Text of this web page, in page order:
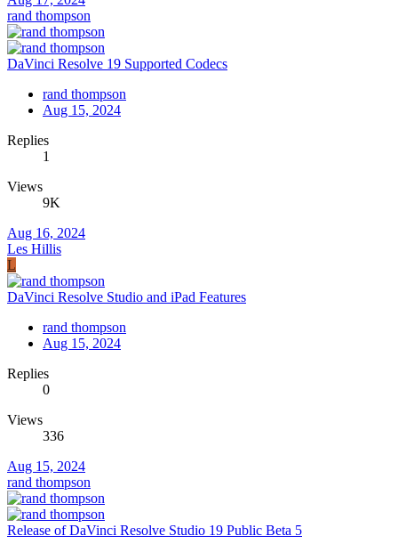
rand thompson
DaVinci Resolve 19 Supported Codecs
rand thompson
Aug 15, 2024
Replies
1
Views
9K
Aug 16, 2024
Les Hillis
L
DaVinci Resolve Studio and iPad Features
rand thompson
Aug 15, 2024
Replies
0
Views
336
Aug 15, 2024
rand thompson
Release of DaVinci Resolve Studio 19 Public Beta 5